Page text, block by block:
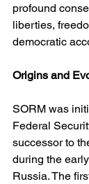
profound
liberties,
democratic
Origins and
SORM was
Federal
successor to
during the
Russia. The